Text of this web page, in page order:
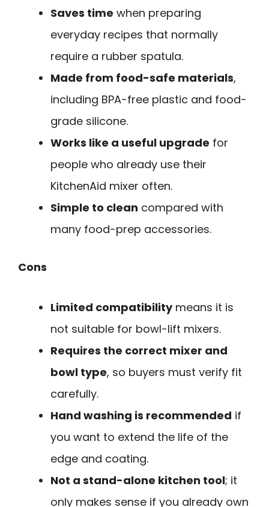
Saves time when preparing
everyday recipes that normally
require a rubber spatula.
Made from food-safe materials,
including BPA-free plastic and food-
grade silicone.
Works like a useful upgrade for
people who already use their
KitchenAid mixer often.
Simple to clean compared with
many food-prep accessories.
Cons
Limited compatibilitymeans it is
not suitable for bowl-lift mixers.
Requires the correct mixer and
bowl type, so buyers must verify fit
carefully.
Hand washing is recommended if
you want to extend the life of the
edge and coating.
Not a stand-alone kitchen tool; it
only makes sense if you already own